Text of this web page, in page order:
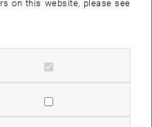
technological progress.
with new challenges on a
successful company that
on this website, please see
cookies
Allow statistic cookies